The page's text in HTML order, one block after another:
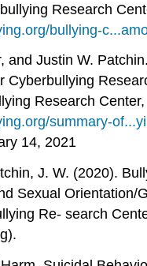
Research
bullying-
and Justin W.
Cyberbullying
Research Center,
summary-
14, 2021
J. W. (2020).
Sexual Orientation/
Re- search